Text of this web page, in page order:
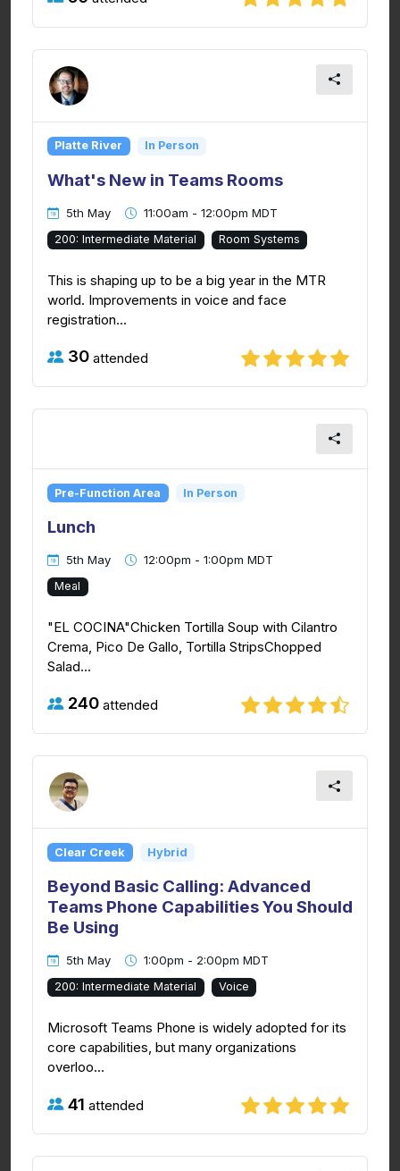
Platte River In Person
What's New in Teams Rooms
5th May 11:00am - 12:00pm MDT
200: Intermediate Material Room Systems
This is shaping up to be a big year in the MTR
world. Improvements in voice and face
registration...
30 attended
Pre-Function Area In Person
Lunch
5th May 12:00pm - 1:00pm MDT
Meal
"EL COCINA"Chicken Tortilla Soup with Cilantro
Crema, Pico De Gallo, Tortilla StripsChopped
Salad...
240 attended
Clear Creek Hybrid
Beyond Basic Calling: Advanced
Teams Phone Capabilities You Should
Be Using
5th May 1:00pm - 2:00pm MDT
200: Intermediate Material Voice
Microsoft Teams Phone is widely adopted for its
core capabilities, but many organizations
overloo...
41 attended